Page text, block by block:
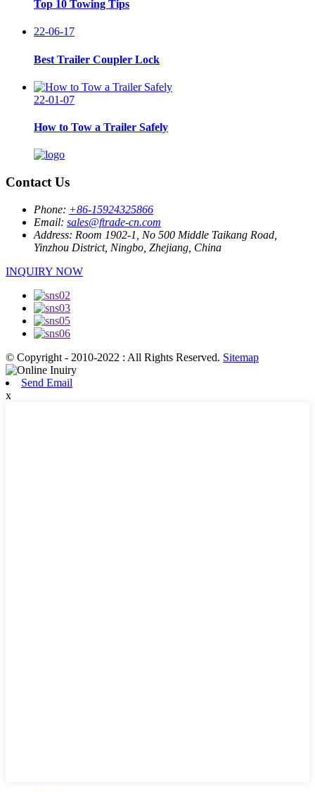
Top 10 Towing Tips
22-06-17
Best Trailer Coupler Lock
22-01-07
How to Tow a Trailer Safely
Contact Us
Phone: +86-15924325866
Email: sales@ftrade-cn.com
Address: Room 1902-1, No 500 Middle Taikang Road,
Yinzhou District, Ningbo, Zhejiang, China
INQUIRY NOW
© Copyright - 2010-2022 : All Rights Reserved. Sitemap
Send Email
x